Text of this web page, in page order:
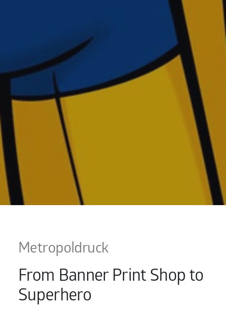
Metropoldruck
From Banner Print Shop to
Superhero